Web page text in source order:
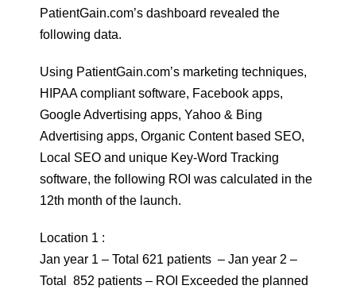
PatientGain.com’s dashboard revealed the
following data.
Using PatientGain.com’s marketing techniques,
HIPAA compliant software, Facebook apps,
Google Advertising apps, Yahoo & Bing
Advertising apps, Organic Content based SEO,
Local SEO and unique Key-Word Tracking
software, the following ROI was calculated in the
12th month of the launch.
Location 1 :
Jan year 1 – Total 621 patients – Jan year 2 –
Total 852 patients – ROI Exceeded the planned